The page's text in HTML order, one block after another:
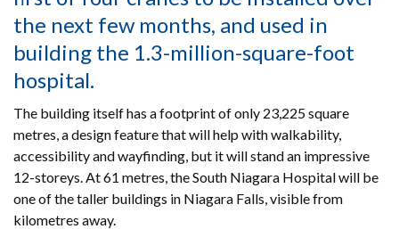
the next few months, and used in
building the 1.3-million-square-foot
hospital.
The building itself has a footprint of only 23,225 square
metres, a design feature that will help with walkability,
accessibility and wayfinding, but it will stand an impressive
12-storeys. At 61 metres, the South Niagara Hospital will be
one of the taller buildings in Niagara Falls, visible from
kilometres away.